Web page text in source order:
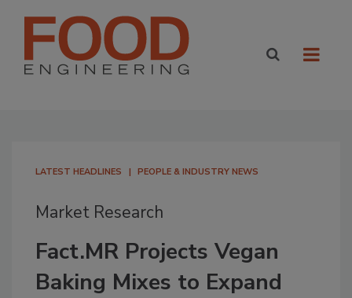
LATEST HEADLINES PEOPLE & INDUSTRY NEWS
Market Research
Fact.MR Projects Vegan
Baking Mixes to Expand